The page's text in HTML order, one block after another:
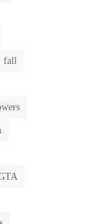
fall